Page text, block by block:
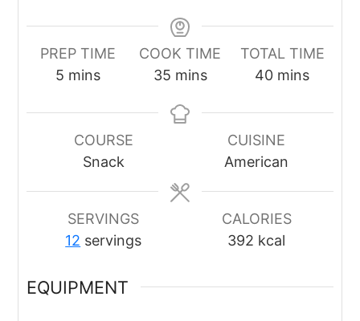
PREP TIME
5minutes
mins
COOK TIME
35minutes
mins
TOTAL TIME
40minutes
mins
COURSE
Snack
CUISINE
American
SERVINGS
12 servings
CALORIES
392 kcal
EQUIPMENT